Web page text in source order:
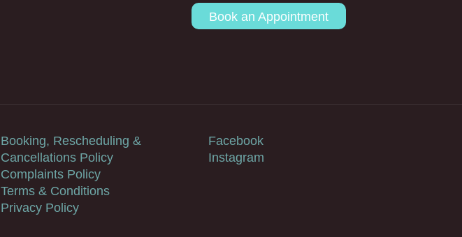
Book an Appointment
Booking, Rescheduling &
Cancellations Policy
Complaints Policy
Terms & Conditions
Privacy Policy
Facebook
Instagram